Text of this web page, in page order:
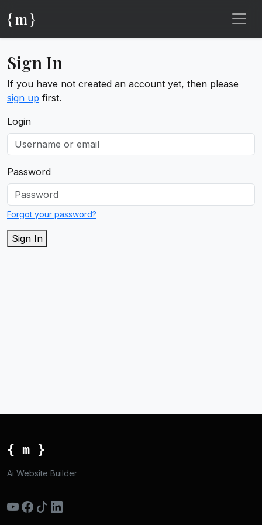
{ m }
Sign In
If you have not created an account yet, then please
sign up first.
Login
Password
Forgot your password?
Sign In
{ m }
Ai Website Builder